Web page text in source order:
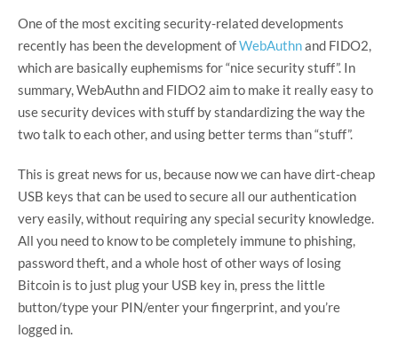
One of the most exciting security-related developments
recently has been the development ofWebAuthnand FIDO2,
which are basically euphemisms for “nice security stuff”. In
summary, WebAuthn and FIDO2 aim to make it really easy to
use security devices with stuff by standardizing the way the
two talk to each other, and using better terms than “stuff”.
This is great news for us, because now we can have dirt-cheap
USB keys that can be used to secure all our authentication
very easily, without requiring any special security knowledge.
All you need to know to be completely immune to phishing,
password theft, and a whole host of other ways of losing
Bitcoin is to just plug your USB key in, press the little
button/type your PIN/enter your fingerprint, and you’re
logged in.